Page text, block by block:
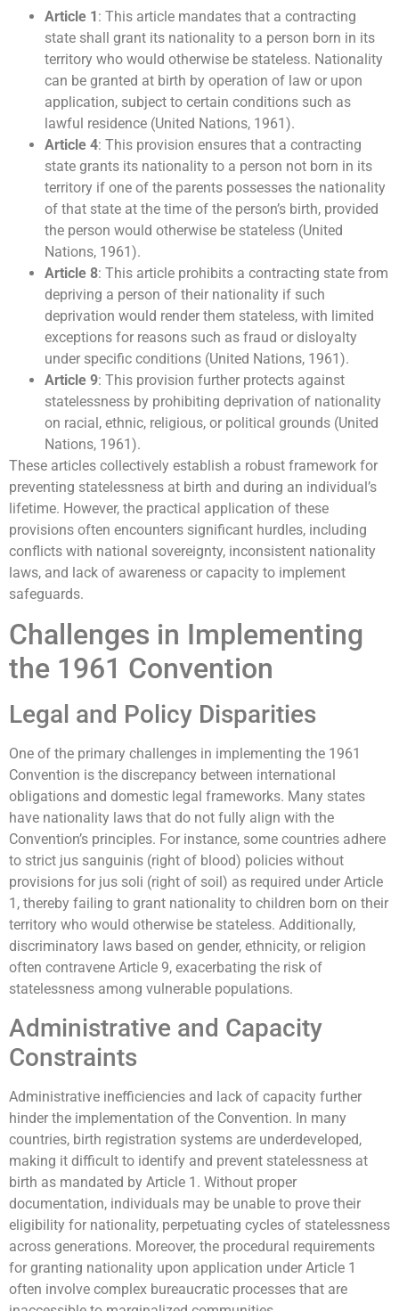
Article 1: This article mandates that a contracting
state shall grant its nationality to a person born in its
territory who would otherwise be stateless. Nationality
can be granted at birth by operation of law or upon
application, subject to certain conditions such as
lawful residence (United Nations, 1961).
Article 4: This provision ensures that a contracting
state grants its nationality to a person not born in its
territory if one of the parents possesses the nationality
of that state at the time of the person’s birth, provided
the person would otherwise be stateless (United
Nations, 1961).
Article 8: This article prohibits a contracting state from
depriving a person of their nationality if such
deprivation would render them stateless, with limited
exceptions for reasons such as fraud or disloyalty
under specific conditions (United Nations, 1961).
Article 9: This provision further protects against
statelessness by prohibiting deprivation of nationality
on racial, ethnic, religious, or political grounds (United
Nations, 1961).
These articles collectively establish a robust framework for
preventing statelessness at birth and during an individual’s
lifetime. However, the practical application of these
provisions often encounters significant hurdles, including
conflicts with national sovereignty, inconsistent nationality
laws, and lack of awareness or capacity to implement
safeguards.
Challenges in Implementing
the 1961 Convention
Legal and Policy Disparities
One of the primary challenges in implementing the 1961
Convention is the discrepancy between international
obligations and domestic legal frameworks. Many states
have nationality laws that do not fully align with the
Convention’s principles. For instance, some countries adhere
to strict jus sanguinis (right of blood) policies without
provisions for jus soli (right of soil) as required under Article
1, thereby failing to grant nationality to children born on their
territory who would otherwise be stateless. Additionally,
discriminatory laws based on gender, ethnicity, or religion
often contravene Article 9, exacerbating the risk of
statelessness among vulnerable populations.
Administrative and Capacity
Constraints
Administrative inefficiencies and lack of capacity further
hinder the implementation of the Convention. In many
countries, birth registration systems are underdeveloped,
making it difficult to identify and prevent statelessness at
birth as mandated by Article 1. Without proper
documentation, individuals may be unable to prove their
eligibility for nationality, perpetuating cycles of statelessness
across generations. Moreover, the procedural requirements
for granting nationality upon application under Article 1
often involve complex bureaucratic processes that are